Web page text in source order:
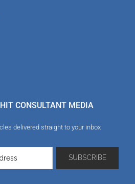
CONSULTANT MEDIA
delivered straight to your inbox